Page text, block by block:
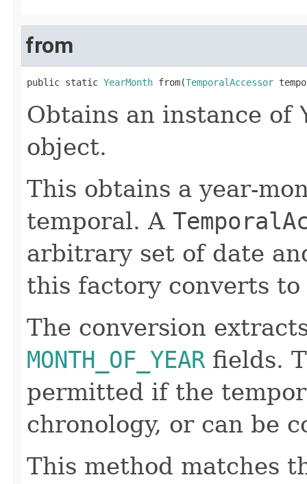
from
public static YearMonth from(TemporalAccessor
Obtains an instance of
object.
This obtains a year-
temporal. A
arbitrary set of date
this factory converts
The conversion
MONTH_OF_YEARfields.
permitted if the
chronology, or can be
This method matches